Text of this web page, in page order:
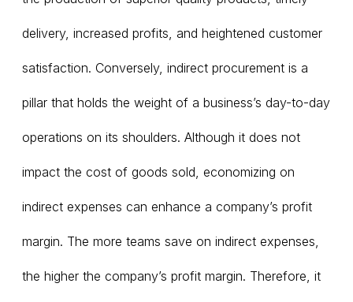
delivery, increased profits, and heightened customer
satisfaction. Conversely, indirect procurement is a
pillar that holds the weight of a business’s day-to-day
operations on its shoulders. Although it does not
impact the cost of goods sold, economizing on
indirect expenses can enhance a company’s profit
margin. The more teams save on indirect expenses,
the higher the company’s profit margin. Therefore, it